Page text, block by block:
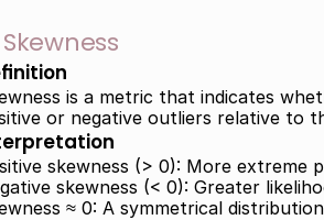
is a metric that indicates
or negative outliers relative to
skewness (> 0): More extreme
skewness (< 0): Greater
≈ 0: A symmetrical